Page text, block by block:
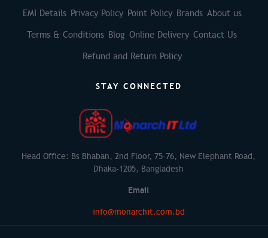
EMI Details Privacy Policy Point Policy Brands About us
Terms & Conditions Blog Online Delivery Contact Us
Refund and Return Policy
STAY CONNECTED
Head Office: Bs Bhaban, 2nd Floor, 75-76, New Elephant Road,
Dhaka-1205, Bangladesh
Email
info@monarchit.com.bd